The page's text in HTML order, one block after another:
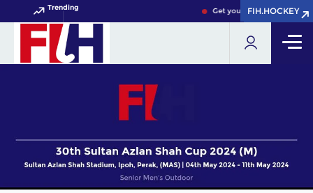
Trending Get your FIH Hockey World
FIH.HOCKEY
FIH.HOCKEY